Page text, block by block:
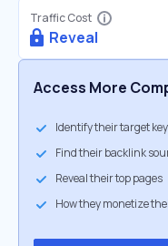
Traffic Cost
Reveal
Access More
Identify their target
Find their backlink
Reveal their top pages
How they monetize